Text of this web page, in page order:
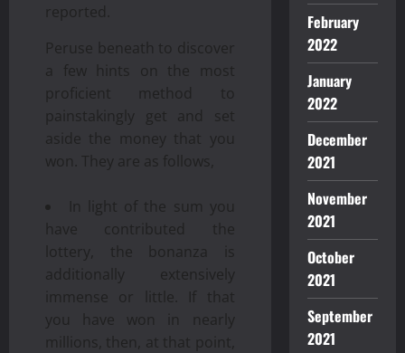
reported.
Peruse beneath to discover
a few hints on the most
proficient method to
painstakingly get and set
aside the money that you
won. They are as follows,
In light of the sum you
have contributed the
lottery, the bonanza is
additionally extensively
immense or little. If that
you have won in nearly
millions, then, at that point,
February
2022
January
2022
December
2021
November
2021
October
2021
September
2021